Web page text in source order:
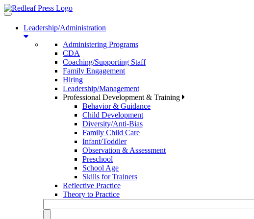
Toggle
navigationLeadership/Administration
Administering Programs
CDA
Coaching/Supporting Staff
Family Engagement
Hiring
Leadership/Management
Professional Development & Training
Behavior & Guidance
Child Development
Diversity/Anti-Bias
Family Child Care
Infant/Toddler
Observation & Assessment
Preschool
School Age
Skills for Trainers
Reflective Practice
Theory to Practice